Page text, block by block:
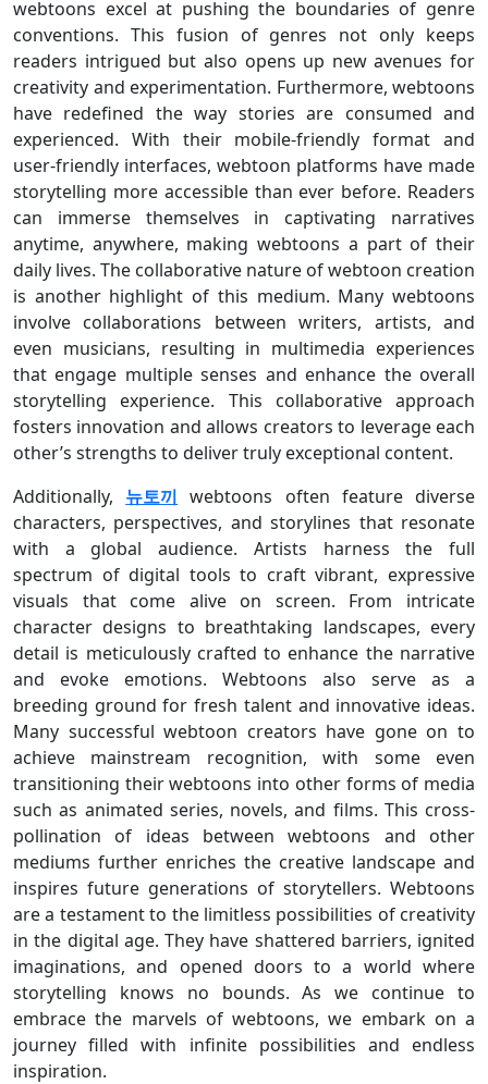
webtoons excel at pushing the boundaries of genre
conventions. This fusion of genres not only keeps
readers intrigued but also opens up new avenues for
creativity and experimentation. Furthermore, webtoons
have redefined the way stories are consumed and
experienced. With their mobile-friendly format and
user-friendly interfaces, webtoon platforms have made
storytelling more accessible than ever before. Readers
can immerse themselves in captivating narratives
anytime, anywhere, making webtoons a part of their
daily lives. The collaborative nature of webtoon creation
is another highlight of this medium. Many webtoons
involve collaborations between writers, artists, and
even musicians, resulting in multimedia experiences
that engage multiple senses and enhance the overall
storytelling experience. This collaborative approach
fosters innovation and allows creators to leverage each
other’s strengths to deliver truly exceptional content.
Additionally, 뉴토끼 webtoons often feature diverse
characters, perspectives, and storylines that resonate
with a global audience. Artists harness the full
spectrum of digital tools to craft vibrant, expressive
visuals that come alive on screen. From intricate
character designs to breathtaking landscapes, every
detail is meticulously crafted to enhance the narrative
and evoke emotions. Webtoons also serve as a
breeding ground for fresh talent and innovative ideas.
Many successful webtoon creators have gone on to
achieve mainstream recognition, with some even
transitioning their webtoons into other forms of media
such as animated series, novels, and films. This cross-
pollination of ideas between webtoons and other
mediums further enriches the creative landscape and
inspires future generations of storytellers. Webtoons
are a testament to the limitless possibilities of creativity
in the digital age. They have shattered barriers, ignited
imaginations, and opened doors to a world where
storytelling knows no bounds. As we continue to
embrace the marvels of webtoons, we embark on a
journey filled with infinite possibilities and endless
inspiration.